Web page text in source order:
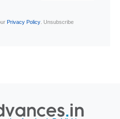
Privacy Policy. Unsubscribe